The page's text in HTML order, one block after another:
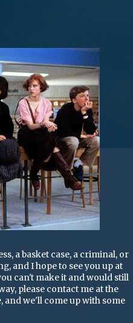
a basket case, a criminal, or
and I hope to see you up at
can't make it and would still
please contact me at the
and we'll come up with some